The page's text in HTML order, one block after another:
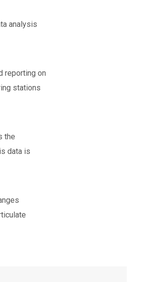
analysis
reporting on
stations
the
data is